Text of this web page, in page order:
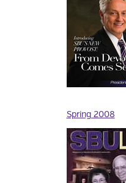
Spring 2008